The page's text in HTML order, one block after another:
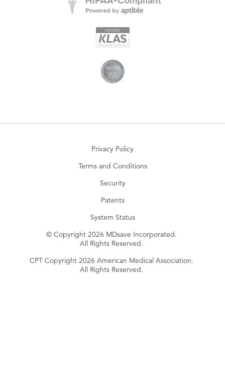
Privacy Policy
Terms and Conditions
Security
Patents
System Status
© Copyright 2026 MDsave Incorporated.
All Rights Reserved.
CPT Copyright 2026 American Medical Association.
All Rights Reserved.